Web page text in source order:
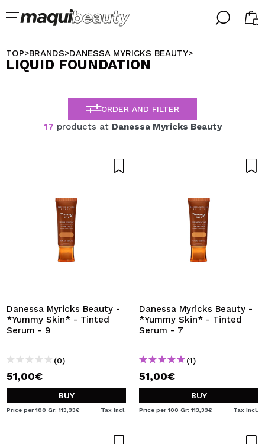
╳
Im already #maquilover, I have an account
I dont have an account
I WANT TO REGISTER
able to make your purchases quickly, check the status of
your orders and consult your previous operations.
CREATE ACCOUNT
╳
SELECT YOUR LANGUAGE
ENGLISH
ESPAÑOL
FRANCES
ALEMAN
TOP>BRANDS>DANESSA MYRICKS BEAUTY>
LIQUID FOUNDATION
ORDER AND FILTER
17 products at Danessa Myricks Beauty
Danessa Myricks Beauty -
*Yummy Skin* - Tinted
Serum - 9
(0)
51,00€
BUY
Price per 100 Gr: 113,33€ Tax Incl.
Danessa Myricks Beauty -
*Yummy Skin* - Tinted
Serum - 7
(1)
51,00€
BUY
Price per 100 Gr: 113,33€ Tax Incl.